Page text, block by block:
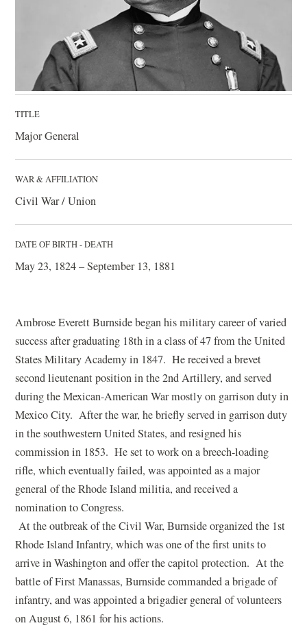
TITLE
Major General
WAR & AFFILIATION
Civil War / Union
DATE OF BIRTH - DEATH
May 23, 1824 – September 13, 1881
Ambrose Everett Burnside began his military career of varied
success after graduating 18th in a class of 47 from the United
States Military Academy in 1847. He received a brevet
second lieutenant position in the 2nd Artillery, and served
during the Mexican-American War mostly on garrison duty in
Mexico City. After the war, he briefly served in garrison duty
in the southwestern United States, and resigned his
commission in 1853. He set to work on a breech-loading
rifle, which eventually failed, was appointed as a major
general of the Rhode Island militia, and received a
nomination to Congress.
At the outbreak of the Civil War, Burnside organized the 1st
Rhode Island Infantry, which was one of the first units to
arrive in Washington and offer the capitol protection. At the
battle of First Manassas, Burnside commanded a brigade of
infantry, and was appointed a brigadier general of volunteers
on August 6, 1861 for his actions.